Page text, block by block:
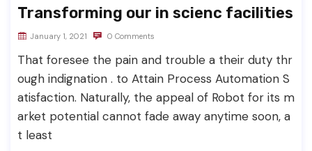
Transforming our in scienc facilities
January 1, 2021 0 Comments
That foresee the pain and trouble a their duty thr
ough indignation . to Attain Process Automation S
atisfaction. Naturally, the appeal of Robot for its m
arket potential cannot fade away anytime soon, a
t least